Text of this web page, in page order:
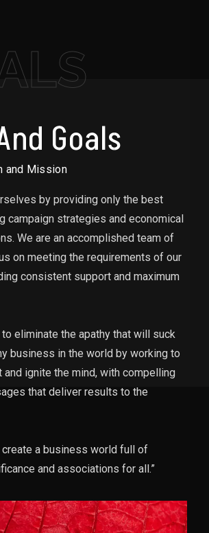
Goals
and Mission
by providing only the best
campaign strategies and economical
We are an accomplished team of
on meeting the requirements of our
consistent support and maximum
eliminate the apathy that will suck
business in the world by working to
ignite the mind, with compelling
that deliver results to the
create a business world full of
and associations for all.”